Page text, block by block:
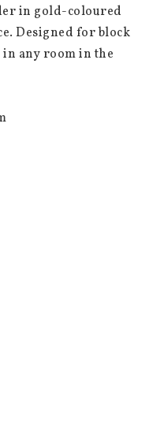
in gold-coloured
Designed for block
in any room in the